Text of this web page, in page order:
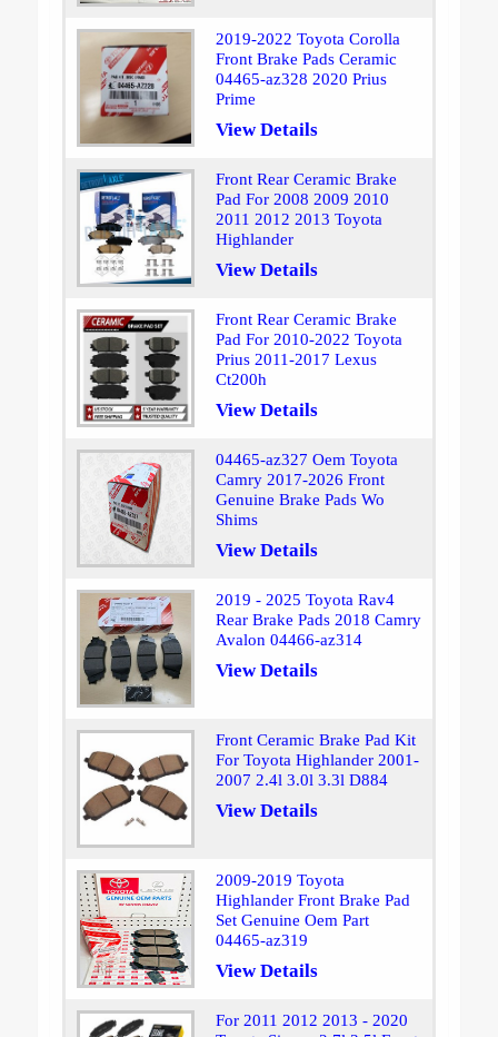
2019-2022 Toyota Corolla
Front Brake Pads Ceramic
04465-az328 2020 Prius
Prime
View Details
Front Rear Ceramic Brake
Pad For 2008 2009 2010
2011 2012 2013 Toyota
Highlander
View Details
Front Rear Ceramic Brake
Pad For 2010-2022 Toyota
Prius 2011-2017 Lexus
Ct200h
View Details
04465-az327 Oem Toyota
Camry 2017-2026 Front
Genuine Brake Pads Wo
Shims
View Details
2019 - 2025 Toyota Rav4
Rear Brake Pads 2018 Camry
Avalon 04466-az314
View Details
Front Ceramic Brake Pad Kit
For Toyota Highlander 2001-
2007 2.4l 3.0l 3.3l D884
View Details
2009-2019 Toyota
Highlander Front Brake Pad
Set Genuine Oem Part
04465-az319
View Details
For 2011 2012 2013 - 2020